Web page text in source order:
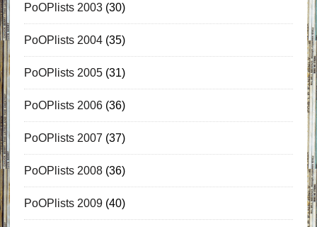
PoOPlists 2003(30)
PoOPlists 2004(35)
PoOPlists 2005(31)
PoOPlists 2006(36)
PoOPlists 2007 (37)
PoOPlists 2008(36)
PoOPlists 2009(40)